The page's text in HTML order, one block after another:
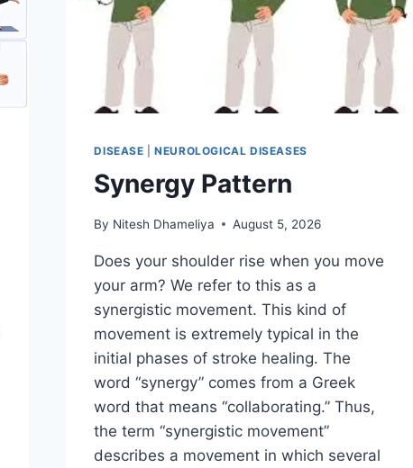
DISEASE |NEUROLOGICAL DISEASES
Synergy Pattern
By Nitesh Dhameliya August 5, 2026
Does your shoulder rise when you move
your arm? We refer to this as a
synergistic movement. This kind of
movement is extremely typical in the
initial phases of stroke healing. The
word “synergy” comes from a Greek
word that means “collaborating.” Thus,
the term “synergistic movement”
describes a movement in which several